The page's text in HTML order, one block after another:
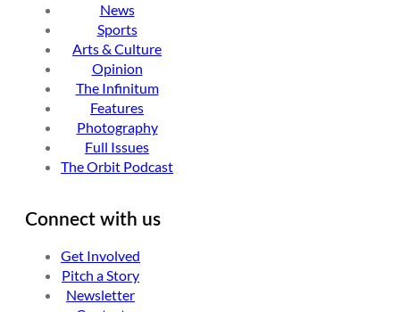
News
Sports
Arts & Culture
Opinion
The Infinitum
Features
Photography
Full Issues
The Orbit Podcast
Connect with us
Get Involved
Pitch a Story
Newsletter